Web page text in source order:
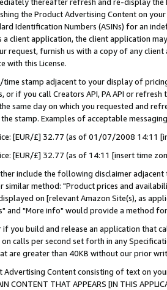
the Product Advertising Content on
Identification Numbers (ASINs) for an
client application, the client application
request, furnish us with a copy of any
with this License.
time stamp adjacent to your display of
or if you call Creators API, PA API or
same day on which you requested and
stamp. Examples of acceptable
[EUR/£] 32.77 (as of 01/07/2008 14:11
[EUR/£] 32.77 (as of 14:11 [insert time
include the following disclaimer
method: "Product prices and
on [relevant Amazon Site(s), as
and "More info" would provide a method
if you build and release an application that
calls per second set forth in any
are greater than 40KB without our prior
Advertising Content consisting of text on
CONTENT THAT APPEARS [IN THIS